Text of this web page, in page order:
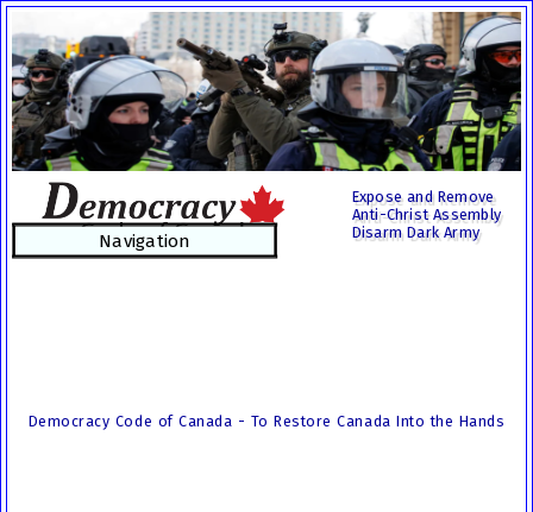
Navigation
Expose and Remove
Anti-Christ Assembly
Disarm Dark Army
Democracy Code of Canada - To Restore Canada Into the Hands